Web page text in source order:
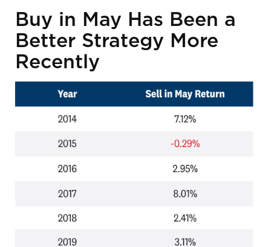
Buy in May Has Been a
Better Strategy More
Recently